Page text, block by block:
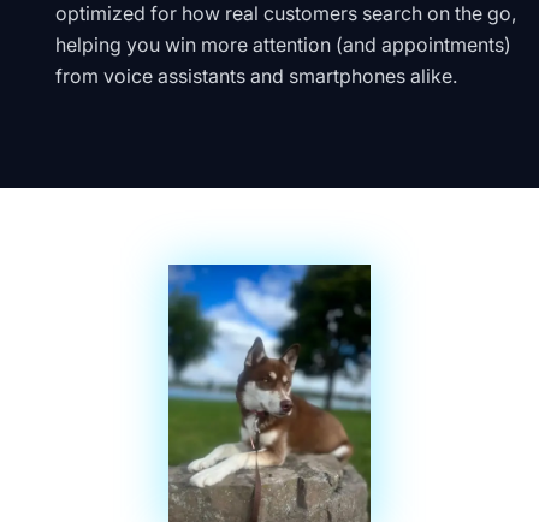
optimized for how real customers search on the go,
helping you win more attention (and appointments)
from voice assistants and smartphones alike.